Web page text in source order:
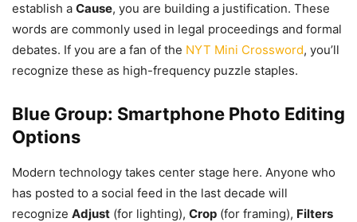
establish a Cause, you are building a justification. These
words are commonly used in legal proceedings and formal
debates. If you are a fan of the NYT Mini Crossword, you’ll
recognize these as high-frequency puzzle staples.
Blue Group: Smartphone Photo Editing
Options
Modern technology takes center stage here. Anyone who
has posted to a social feed in the last decade will
recognize Adjust (for lighting), Crop (for framing), Filters